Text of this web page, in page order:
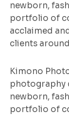
newborn,
portfolio of
acclaimed
clients
Kimono
photography
newborn,
portfolio of